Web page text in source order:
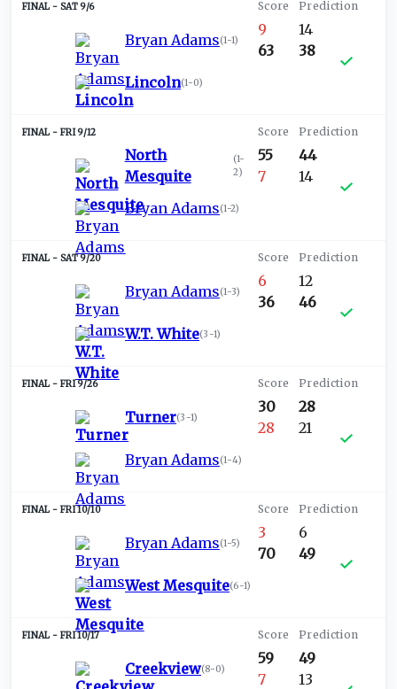
SAT 9/6
Bryan Adams(1-1)
Lincoln(1-0)
9
63
14
38
FRI 9/12
North
Mesquite
(1-
2)
Bryan Adams(1-2)
55
7
44
14
SAT 9/20
Bryan Adams(1-3)
W.T. White(3-1)
6
36
12
46
FRI 9/26
Turner(3-1)
Bryan Adams(1-4)
30
28
28
21
FRI 10/10
Bryan Adams(1-5)
West Mesquite(6-1)
3
70
6
49
FRI 10/17
Creekview(8-0)
59
7
49
13